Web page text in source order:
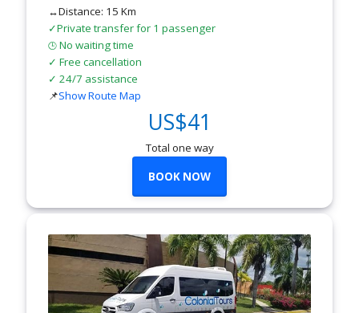
↔Distance: 15 Km
✓Private transfer for 1 passenger
🕒No waiting time
✓ Free cancellation
✓ 24/7 assistance
📌Show Route Map
US$41
Total one way
BOOK NOW